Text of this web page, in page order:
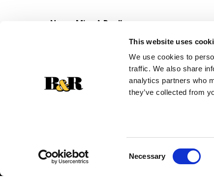
This website uses
We use cookies to
traffic. We also share
analytics partners who
they’ve collected from
Necessary
Never Miss A Deal!
Get our latest promotions in your inbox.
© 2026